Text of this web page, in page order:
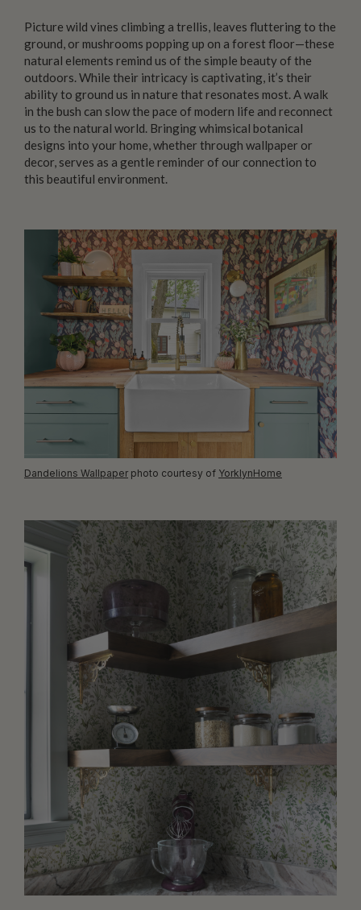
Picture wild vines climbing a trellis, leaves fluttering to the
ground, or mushrooms popping up on a forest floor—these
natural elements remind us of the simple beauty of the
outdoors. While their intricacy is captivating, it’s their
ability to ground us in nature that resonates most. A walk
in the bush can slow the pace of modern life and reconnect
us to the natural world. Bringing whimsical botanical
designs into your home, whether through wallpaper or
decor, serves as a gentle reminder of our connection to
this beautiful environment.
Dandelions Wallpaper photo courtesy of YorklynHome